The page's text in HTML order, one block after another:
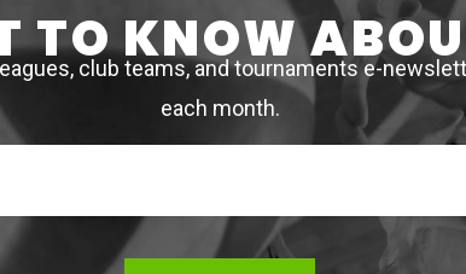
TO KNOW
club teams, and tournaments e-
each month.